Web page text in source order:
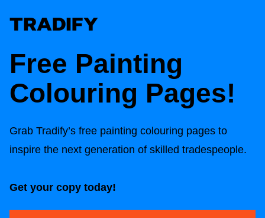
Free Painting
Colouring Pages!
Grab Tradify’s free painting colouring pages to
inspire the next generation of skilled tradespeople.
Get your copy today!